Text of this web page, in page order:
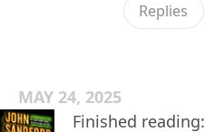
Replies
MAY 24, 2025
Finished reading: